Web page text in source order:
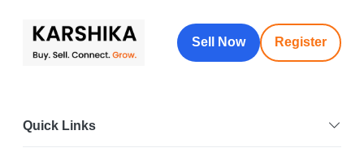
Sell Now Register
Quick Links